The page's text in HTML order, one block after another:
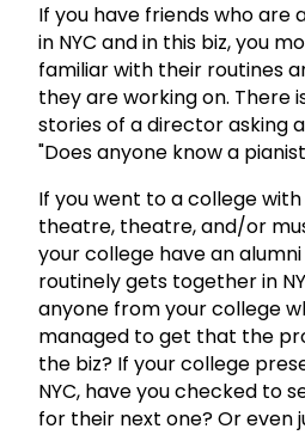
If you have friends who are
in NYC and in this biz, you
familiar with their routines
they are working on. There
stories of a director asking
"Does anyone know a
If you went to a college
theatre, theatre, and/or
your college have an
routinely gets together in
anyone from your college
managed to get that the
the biz? If your college
NYC, have you checked to
for their next one? Or even